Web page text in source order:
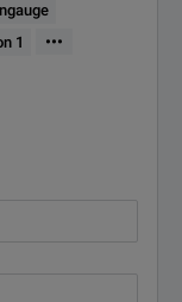
1 •••